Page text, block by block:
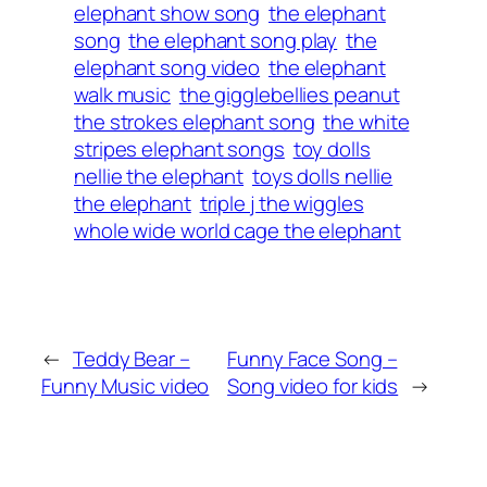
elephant show song the elephant
song the elephant song play the
elephant song video the elephant
walk music the gigglebellies peanut
the strokes elephant song the white
stripes elephant songs toy dolls
nellie the elephant toys dolls nellie
the elephant triple j the wiggles
whole wide world cage the elephant
← Teddy Bear –
Funny Music video
Funny Face Song –
Song video for kids →